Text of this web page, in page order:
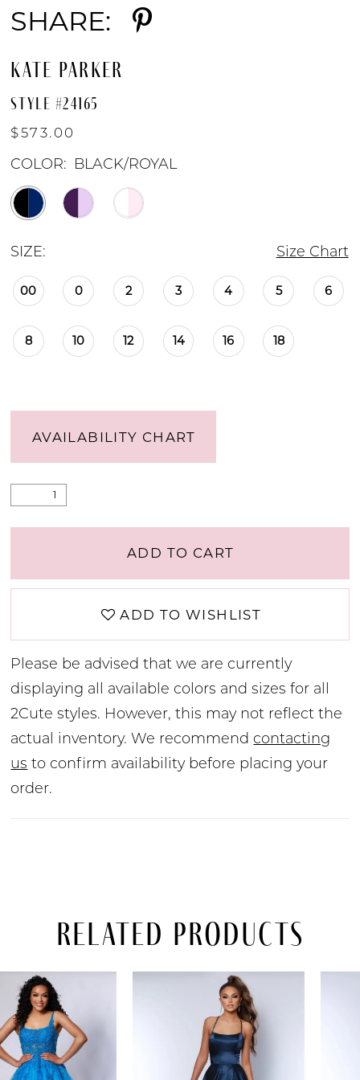
SHARE:
KATE PARKER
STYLE #24165
$573.00
COLOR: BLACK/ROYAL
SIZE: Size Chart
00 0 2 3 4 5 6
8 10 12 14 16 18
AVAILABILITY CHART
ADD TO CART
ADD TO WISHLIST
Please be advised that we are currently
displaying all available colors and sizes for all
2Cute styles. However, this may not reflect the
actual inventory. We recommend contacting
us to confirm availability before placing your
order.
Related Products
Related
Products
Carousel
Skip
end
AUTOPLAY
SLIDE
SLIDE
0
1